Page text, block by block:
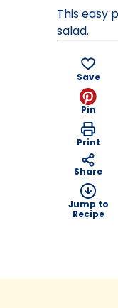
This easy
salad.
Save
Pin
Print
Share
Jump to
Recipe